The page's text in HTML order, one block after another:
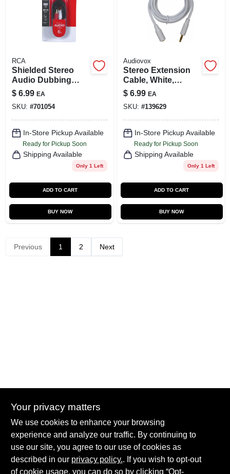
RCA
Shielded Stereo
Audio Dubbing
Cables, 6 Ft.
$ 6.99 EA
SKU: #701054
In-Store Pickup Available
Ready for Pickup Soon
Shipping Available
Only 1 Left
ADD TO CART
BUY NOW
Audiovox
Stereo Extension
Cable, White,
3.5mm, 6 Ft.
$ 6.99 EA
SKU: #139629
In-Store Pickup Available
Ready for Pickup Soon
Shipping Available
Only 1 Left
ADD TO CART
BUY NOW
Previous 1 2 Next
Summit True Value and NAPA
8584 US Highway 277 N, 79521 TX Haskell
accounting@haskelltv.com
940-864-8551
Your privacy matters
We use cookies to enhance your browsing
experience and analyze our traffic. By continuing to
use our site, you agree to our use of cookies as
described in our privacy policy.. If you wish to opt-out
of cookie usage, you can do so by clicking “Opt-